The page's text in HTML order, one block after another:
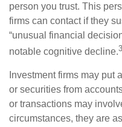
person you trust. This
firms can contact if they
“unusual financial
notable cognitive decline.3
Investment firms may put
or securities from
or transactions may
circumstances, they are